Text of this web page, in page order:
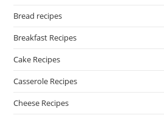
Bread recipes
Breakfast Recipes
Cake Recipes
Casserole Recipes
Cheese Recipes